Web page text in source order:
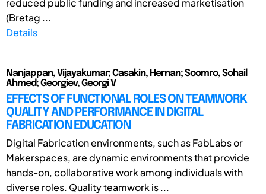
reduced public funding and increased marketisation
(Bretag ...
Details
Nanjappan, Vijayakumar; Casakin, Hernan; Soomro, Sohail
Ahmed; Georgiev, Georgi V
EFFECTS OF FUNCTIONAL ROLES ON TEAMWORK
QUALITY AND PERFORMANCE IN DIGITAL
FABRICATION EDUCATION
Digital Fabrication environments, such as FabLabs or
Makerspaces, are dynamic environments that provide
hands-on, collaborative work among individuals with
diverse roles. Quality teamwork is ...